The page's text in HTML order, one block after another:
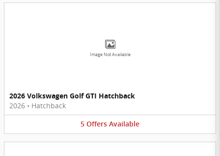
Image Not Available
2026 Volkswagen Golf GTI Hatchback
2026 • Hatchback
5 Offers Available